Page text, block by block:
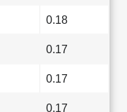
0.18
0.17
0.17
0.17